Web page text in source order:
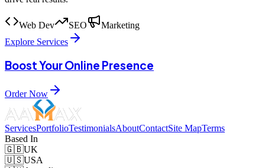
Web Dev SEO
Marketing
Explore Services
Boost Your Online Presence
Order Now
ServicesPortfolioTestimonialsAboutContactSite MapTerms
Based In
🇬🇧UK
🇺🇸USA